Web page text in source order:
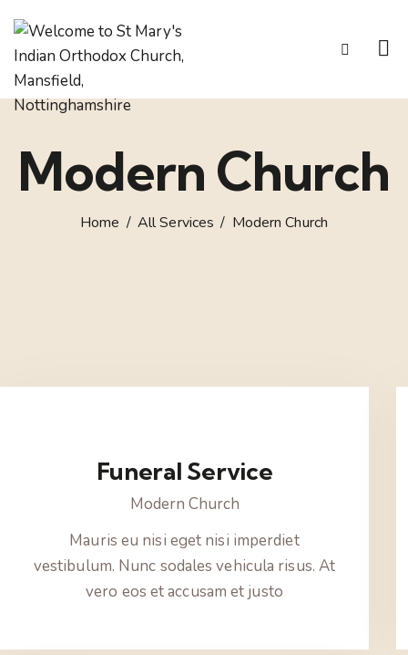
Modern Church
Home All Services Modern Church
Funeral Service
Modern Church
Mauris eu nisi eget nisi imperdiet
vestibulum. Nunc sodales vehicula risus. At
vero eos et accusam et justo